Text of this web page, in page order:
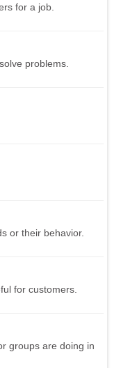
for a job.
problems.
or their behavior.
for customers.
groups are doing in